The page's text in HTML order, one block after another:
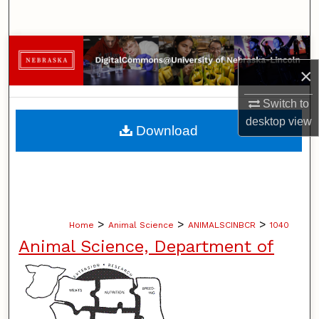
×
Switch to
desktopview
Browse Collections
My Account
About
Home > Animal Science > ANIMALSCINBCR > 1040
Animal Science, Department of
Download